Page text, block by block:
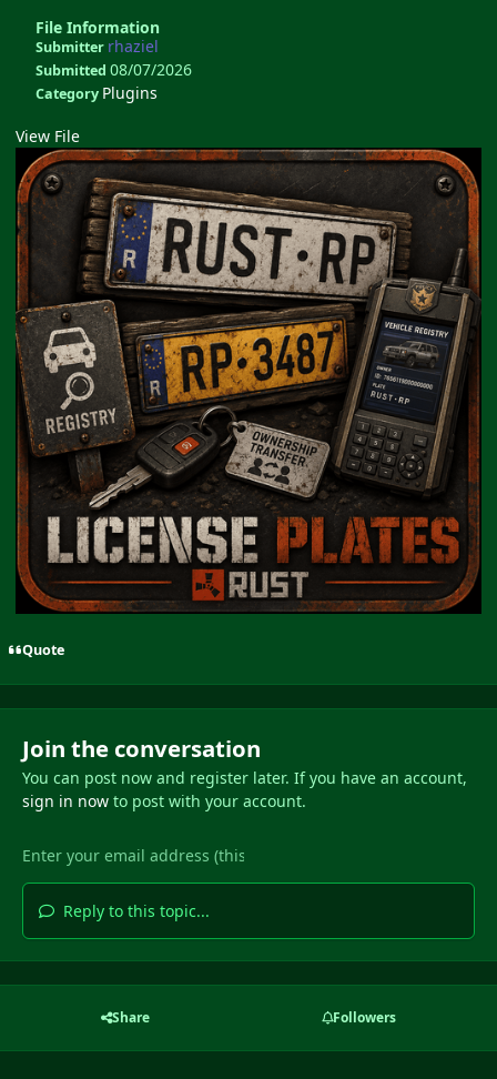
File Information
Submitter rhaziel
Submitted08/07/2026
Category Plugins
View File
Quote
Join the conversation
You can post now and register later. If you have an account,
sign in nowto post with your account.
Reply to this topic...
Share Followers